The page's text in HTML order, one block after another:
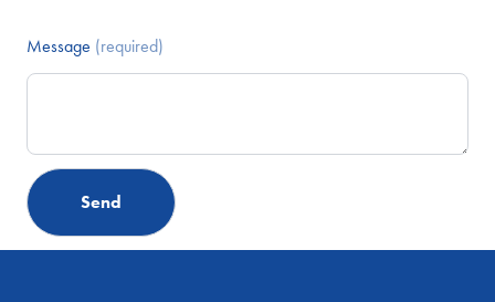
Message (required)